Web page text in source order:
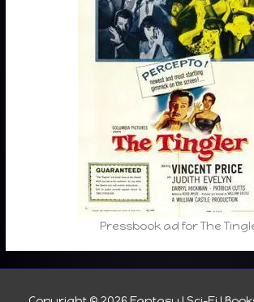
Pressbook ad for The